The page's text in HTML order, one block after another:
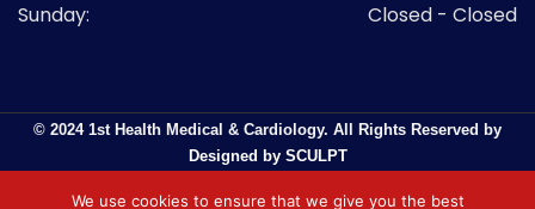
Sunday:
Closed - Closed
© 2024 1st Health Medical & Cardiology. All Rights Reserved by
Designed by SCULPT
We use cookies to ensure that we give you the best